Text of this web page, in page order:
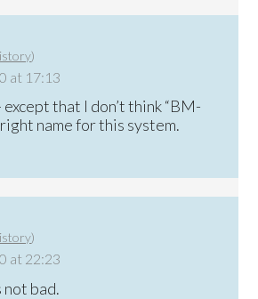
)
at 17:13
that I don’t think “BM-
name for this system.
)
at 22:23
not bad.